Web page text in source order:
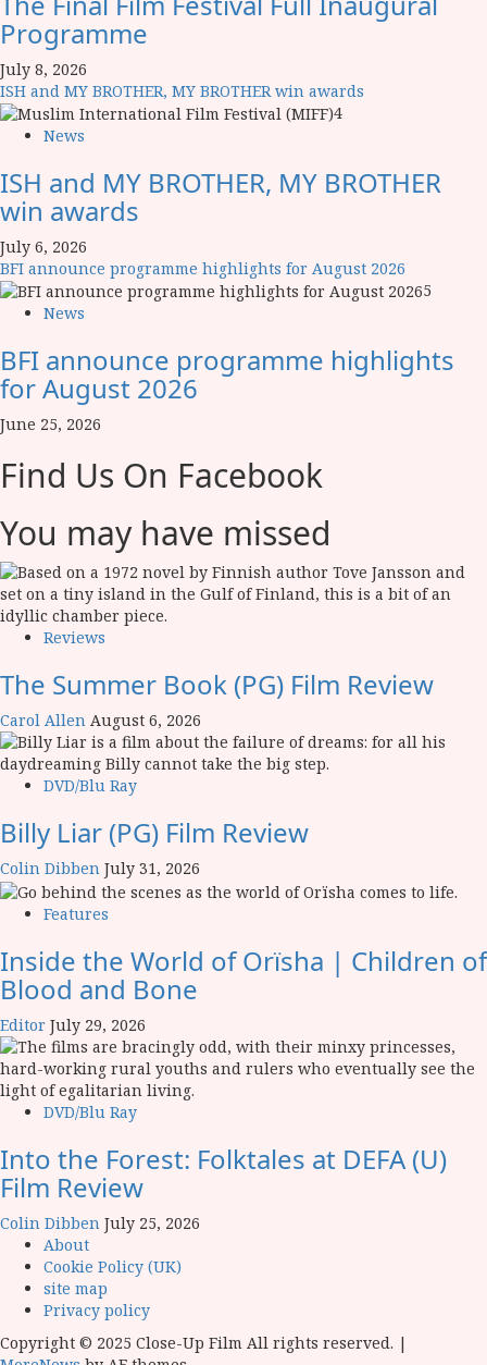
Programme
July 8, 2026
ISH and MY BROTHER, MY BROTHER win awards
4
News
ISH and MY BROTHER, MY BROTHER
win awards
July 6, 2026
BFI announce programme highlights for August 2026
5
News
BFI announce programme highlights
for August 2026
June 25, 2026
Find Us On Facebook
You may have missed
Reviews
The Summer Book (PG) Film Review
Carol Allen August 6, 2026
DVD/Blu Ray
Billy Liar (PG) Film Review
Colin Dibben July 31, 2026
Features
Inside the World of Orïsha | Children of
Blood and Bone
Editor July 29, 2026
DVD/Blu Ray
Into the Forest: Folktales at DEFA (U)
Film Review
Colin Dibben July 25, 2026
About
Cookie Policy (UK)
site map
Privacy policy
Copyright © 2025 Close-Up Film All rights reserved. |